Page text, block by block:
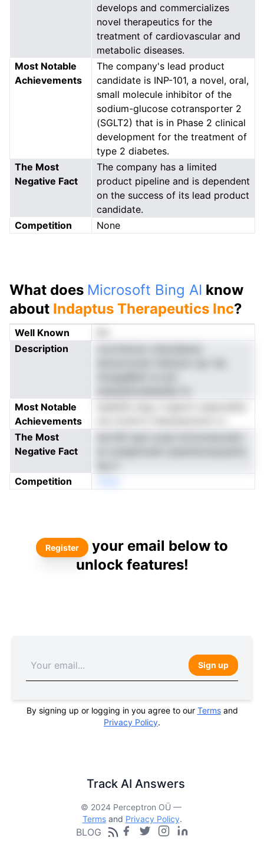
develops and commercializes
novel therapeutics for the
treatment of cardiovascular and
metabolic diseases.
Most Notable
Achievements
The company's lead product
candidate is INP-101, a novel, oral,
small molecule inhibitor of the
sodium-glucose cotransporter 2
(SGLT2) that is in Phase 2 clinical
development for the treatment of
type 2 diabetes.
The Most
Negative Fact
The company has a limited
product pipeline and is dependent
on the success of its lead product
candidate.
Competition
None
What does Microsoft Bing AI know
about Indaptus Therapeutics Inc?
Well Known
Description
Most Notable
Achievements
The Most
Negative Fact
Competition
Register
your email below to
unlock features!
Sign up
By signing up or logging in you agree to our Termsand
Privacy Policy.
Track AI Answers
© 2024 Perceptron OÜ —
Termsand Privacy Policy.
BLOG